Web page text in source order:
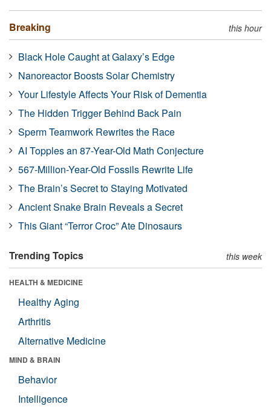
Breaking this hour
Black Hole Caught at Galaxy’s Edge
Nanoreactor Boosts Solar Chemistry
Your Lifestyle Affects Your Risk of Dementia
The Hidden Trigger Behind Back Pain
Sperm Teamwork Rewrites the Race
AI Topples an 87-Year-Old Math Conjecture
567-Million-Year-Old Fossils Rewrite Life
The Brain’s Secret to Staying Motivated
Ancient Snake Brain Reveals a Secret
This Giant “Terror Croc” Ate Dinosaurs
Trending Topics this week
HEALTH & MEDICINE
Healthy Aging
Arthritis
Alternative Medicine
MIND & BRAIN
Behavior
Intelligence